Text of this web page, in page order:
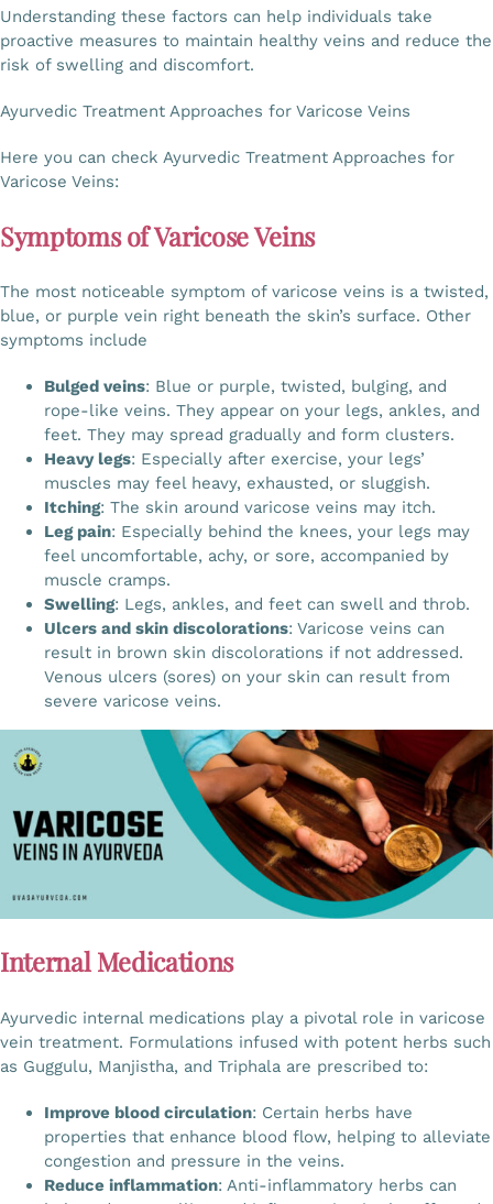
Understanding these factors can help individuals take
proactive measures to maintain healthy veins and reduce the
risk of swelling and discomfort.
Ayurvedic Treatment Approaches for Varicose Veins
Here you can check Ayurvedic Treatment Approaches for
Varicose Veins:
Symptoms of Varicose Veins
The most noticeable symptom of varicose veins is a twisted,
blue, or purple vein right beneath the skin’s surface. Other
symptoms include
Bulged veins: Blue or purple, twisted, bulging, and
rope-like veins. They appear on your legs, ankles, and
feet. They may spread gradually and form clusters.
Heavy legs: Especially after exercise, your legs’
muscles may feel heavy, exhausted, or sluggish.
Itching: The skin around varicose veins may itch.
Leg pain: Especially behind the knees, your legs may
feel uncomfortable, achy, or sore, accompanied by
muscle cramps.
Swelling: Legs, ankles, and feet can swell and throb.
Ulcers and skin discolorations: Varicose veins can
result in brown skin discolorations if not addressed.
Venous ulcers (sores) on your skin can result from
severe varicose veins.
Internal Medications
Ayurvedic internal medications play a pivotal role in varicose
vein treatment. Formulations infused with potent herbs such
as Guggulu, Manjistha, and Triphala are prescribed to:
Improve blood circulation: Certain herbs have
properties that enhance blood flow, helping to alleviate
congestion and pressure in the veins.
Reduce inflammation: Anti-inflammatory herbs can